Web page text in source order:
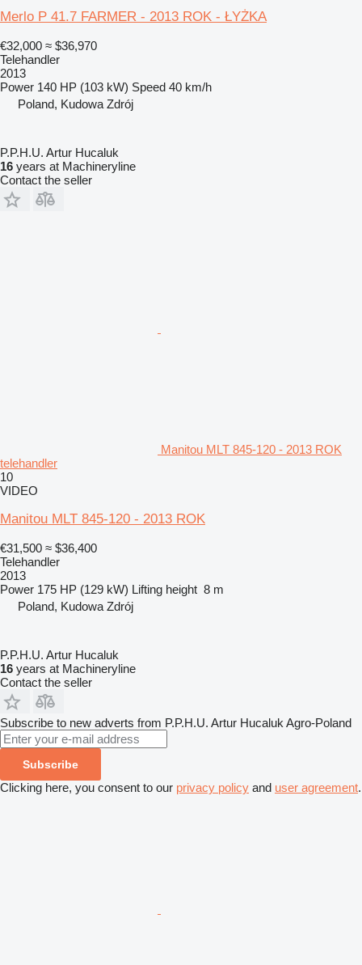
Merlo P 41.7 FARMER - 2013 ROK - ŁYŻKA
€32,000 ≈ $36,970
Telehandler
2013
Power 140 HP (103 kW) Speed 40 km/h
Poland, Kudowa Zdrój
P.P.H.U. Artur Hucaluk
16 years at Machineryline
Contact the seller
Manitou MLT 845-120 - 2013 ROK
telehandler
10
VIDEO
Manitou MLT 845-120 - 2013 ROK
€31,500 ≈ $36,400
Telehandler
2013
Power 175 HP (129 kW) Lifting height 8 m
Poland, Kudowa Zdrój
P.P.H.U. Artur Hucaluk
16 years at Machineryline
Contact the seller
Subscribe to new adverts from P.P.H.U. Artur Hucaluk Agro-Poland
Subscribe
Clicking here, you consent to our privacy policy and user agreement.